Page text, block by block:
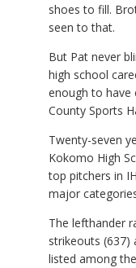
shoes to fill.
seen to that.
But Pat never
high school
enough to have
County Sports
Twenty-seven
Kokomo High
top pitchers in
major
The lefthander
strikeouts (637)
listed among